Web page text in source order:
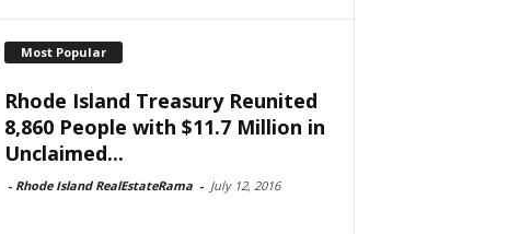
Most Popular
Rhode Island Treasury Reunited
8,860 People with $11.7 Million in
Unclaimed...
- Rhode Island RealEstateRama - July 12, 2016